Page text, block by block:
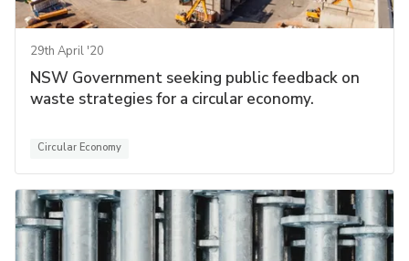
29th April '20
NSW Government seeking public feedback on
waste strategies for a circular economy.
Circular Economy